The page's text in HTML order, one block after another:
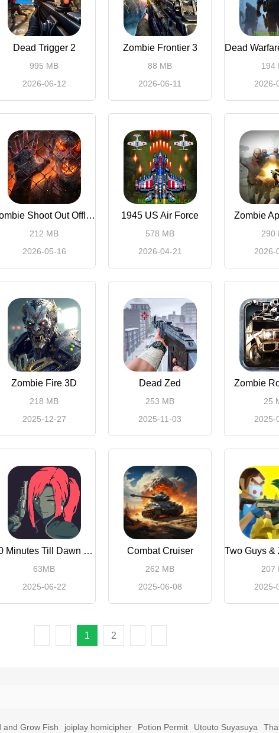
Dead Trigger 2
995 MB
2026-06-12
Zombie Frontier 3
88 MB
2026-06-11
194
2026-
Zombie Shoot Out Offline Game
212 MB
2026-05-16
1945 US Air Force
578 MB
2026-04-21
Zombie
290
2026-
Zombie Fire 3D
218 MB
2025-12-27
Dead Zed
253 MB
2025-11-03
Zombie
25
2025-
20 Minutes Till Dawn Premium
63MB
2025-06-22
Combat Cruiser
262 MB
2025-06-08
207
2025-
1 2
and Grow Fish joiplay homicipher Potion Permit Utouto Suyasuya